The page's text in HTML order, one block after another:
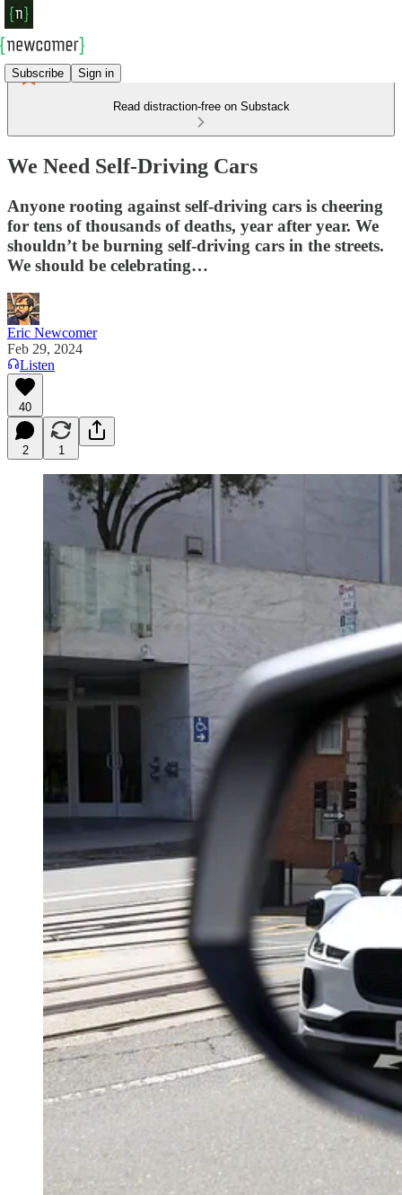
Subscribe Sign in
Read distraction-free on Substack
We Need Self-Driving Cars
Anyone rooting against self-driving cars is cheering
for tens of thousands of deaths, year after year. We
shouldn’t be burning self-driving cars in the streets.
We should be celebrating…
Eric Newcomer
Feb 29, 2024
Listen
40
2 1